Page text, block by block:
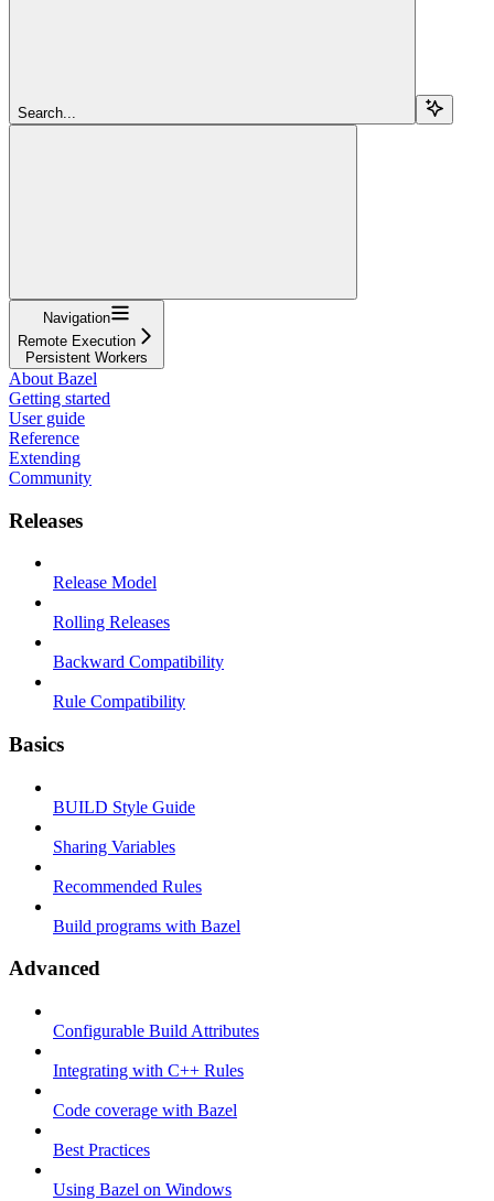
Search...
Navigation
Remote Execution
Persistent Workers
About Bazel
Getting started
User guide
Reference
Extending
Community
Releases
Release Model
Rolling Releases
Backward Compatibility
Rule Compatibility
Basics
BUILD Style Guide
Sharing Variables
Recommended Rules
Build programs with Bazel
Advanced
Configurable Build Attributes
Integrating with C++ Rules
Code coverage with Bazel
Best Practices
Using Bazel on Windows